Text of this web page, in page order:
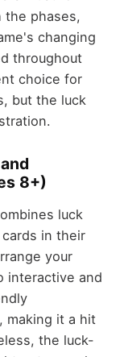
the phases,
changing
throughout
choice for
but the luck
8+)
luck
in their
your
interactive and
making it a hit
the luck-